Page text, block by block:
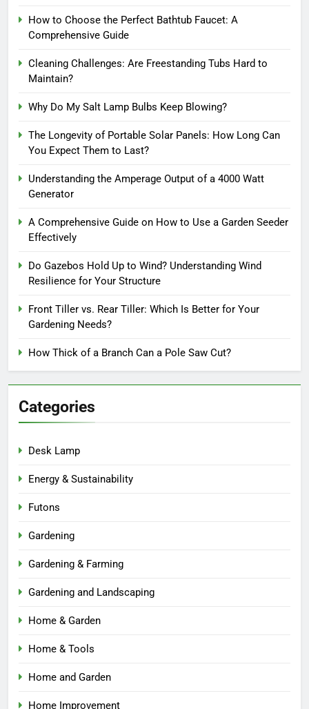
How to Choose the Perfect Bathtub Faucet: A
Comprehensive Guide
Cleaning Challenges: Are Freestanding Tubs Hard to
Maintain?
Why Do My Salt Lamp Bulbs Keep Blowing?
The Longevity of Portable Solar Panels: How Long Can
You Expect Them to Last?
Understanding the Amperage Output of a 4000 Watt
Generator
A Comprehensive Guide on How to Use a Garden Seeder
Effectively
Do Gazebos Hold Up to Wind? Understanding Wind
Resilience for Your Structure
Front Tiller vs. Rear Tiller: Which Is Better for Your
Gardening Needs?
How Thick of a Branch Can a Pole Saw Cut?
Categories
Desk Lamp
Energy & Sustainability
Futons
Gardening
Gardening & Farming
Gardening and Landscaping
Home & Garden
Home & Tools
Home and Garden
Home Improvement